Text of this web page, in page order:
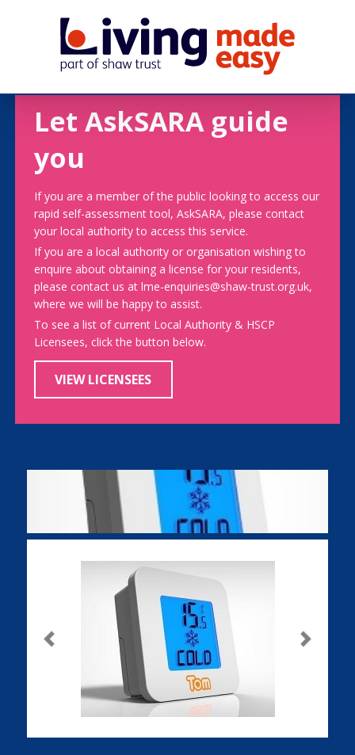
Let AskSARA guide
you
If you are a member of the public looking to access our
rapid self-assessment tool, AskSARA, please contact
your local authority to access this service.
If you are a local authority or organisation wishing to
enquire about obtaining a license for your residents,
please contact us at lme-enquiries@shaw-trust.org.uk,
where we will be happy to assist.
To see a list of current Local Authority & HSCP
Licensees, click the button below.
VIEW LICENSEES
Previous Next